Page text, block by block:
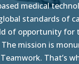
medical
standards of
of opportunity for
mission is
That’s